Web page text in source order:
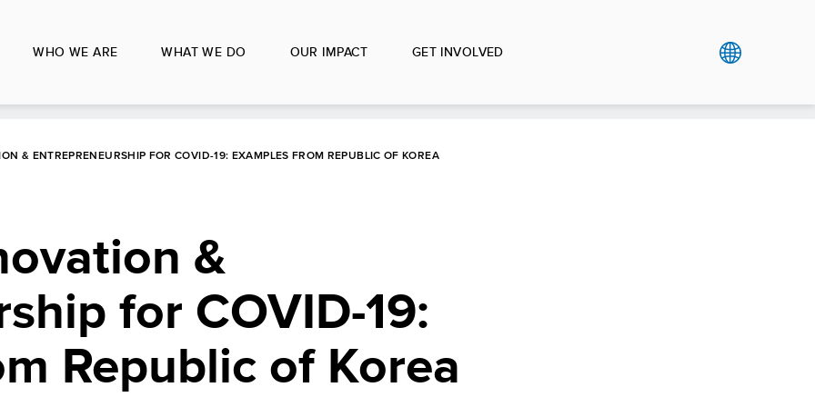
WHO WE ARE WHAT WE DO OUR IMPACT GET INVOLVED
& ENTREPRENEURSHIP FOR COVID-19: EXAMPLES FROM REPUBLIC OF KOREA
&
for COVID-19:
Republic of Korea